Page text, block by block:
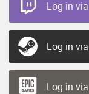
Log in via
Log in via
Log in via